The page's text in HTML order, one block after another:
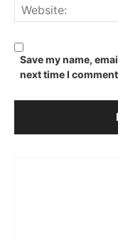
Save my name,
next time I